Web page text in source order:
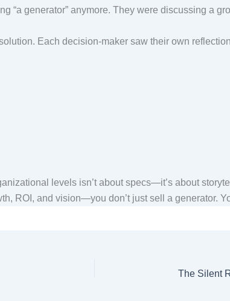
“a generator” anymore. They were discussing a
Each decision-maker saw their own
levels isn’t about specs—it’s about
ROI, and vision—you don’t just sell a generator.